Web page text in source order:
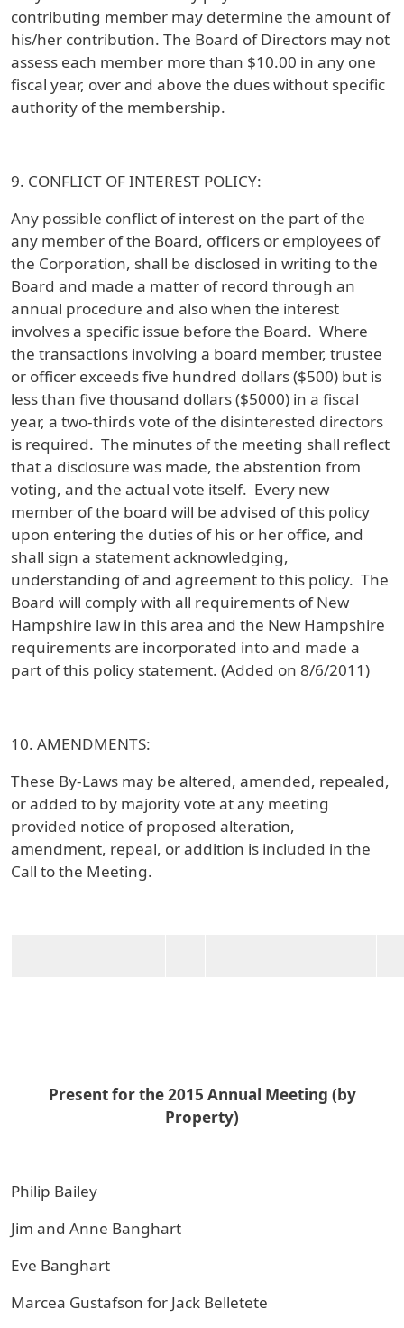
contributing member may determine the amount of
his/her contribution. The Board of Directors may not
assess each member more than $10.00 in any one
fiscal year, over and above the dues without specific
authority of the membership.
9. CONFLICT OF INTEREST POLICY:
Any possible conflict of interest on the part of the
any member of the Board, officers or employees of
the Corporation, shall be disclosed in writing to the
Board and made a matter of record through an
annual procedure and also when the interest
involves a specific issue before the Board. Where
the transactions involving a board member, trustee
or officer exceeds five hundred dollars ($500) but is
less than five thousand dollars ($5000) in a fiscal
year, a two-thirds vote of the disinterested directors
is required. The minutes of the meeting shall reflect
that a disclosure was made, the abstention from
voting, and the actual vote itself. Every new
member of the board will be advised of this policy
upon entering the duties of his or her office, and
shall sign a statement acknowledging,
understanding of and agreement to this policy. The
Board will comply with all requirements of New
Hampshire law in this area and the New Hampshire
requirements are incorporated into and made a
part of this policy statement. (Added on 8/6/2011)
10. AMENDMENTS:
These By-Laws may be altered, amended, repealed,
or added to by majority vote at any meeting
provided notice of proposed alteration,
amendment, repeal, or addition is included in the
Call to the Meeting.
Present for the 2015 Annual Meeting (by
Property)
Philip Bailey
Jim and Anne Banghart
Eve Banghart
Marcea Gustafson for Jack Belletete